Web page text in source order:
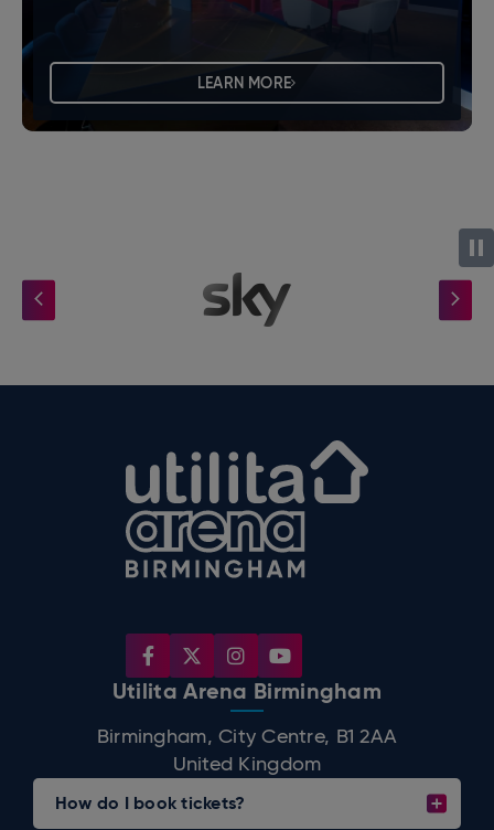
LEARN MORE
Utilita Arena Birmingham
Birmingham, City Centre, B1 2AA
United Kingdom
How do I book tickets?